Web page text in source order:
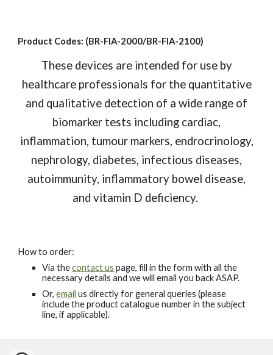
Product Codes: (BR-FIA-2000/BR-FIA-2100)
These devices are intended for use by
healthcare professionals for the quantitative
and qualitative detection of a wide range of
biomarker tests including cardiac,
inflammation, tumour markers, endrocrinology,
nephrology, diabetes, infectious diseases,
autoimmunity, inflammatory bowel disease,
and vitamin D deficiency.
How to order:
Via thecontact us page, fill in the form with all the
necessary details and we will email you back ASAP.
Or,email us directly for general queries (please
include the product catalogue number in the subject
line, if applicable).